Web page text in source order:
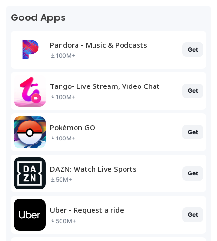
Good Apps
Pandora - Music & Podcasts
100M+
Get
Tango- Live Stream, Video Chat
100M+
Get
Pokémon GO
100M+
Get
DAZN: Watch Live Sports
50M+
Get
Uber - Request a ride
500M+
Get